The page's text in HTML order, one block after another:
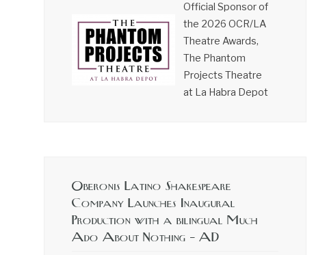
Official Sponsor of
the 2026 OCR/LA
Theatre Awards,
The Phantom
Projects Theatre
at La Habra Depot
Oberonis Latino Shakespeare
Company Launches Inaugural
Production with a bilingual Much
Ado About Nothing – AD